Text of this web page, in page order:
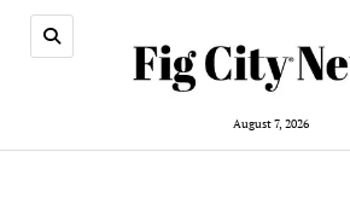
August 7, 2026